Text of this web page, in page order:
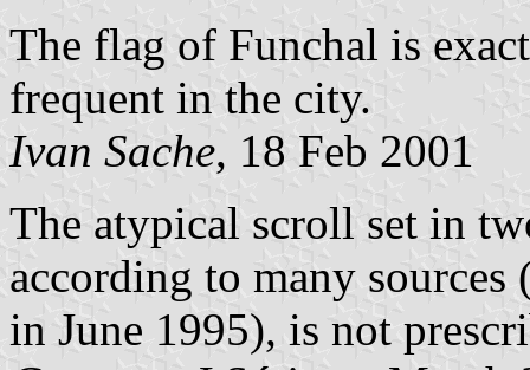
The flag of Funchal is
frequent in the city.
Ivan Sache, 18 Feb 2001
The atypical scroll set in
according to many
in June 1995), is not